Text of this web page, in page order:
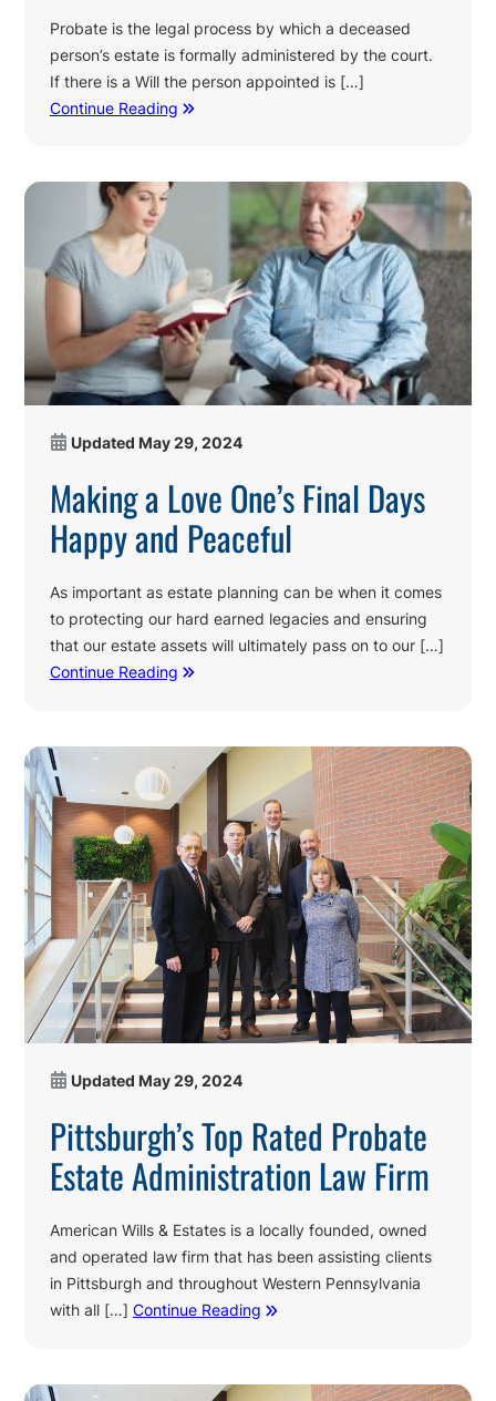
Probate is the legal process by which a deceased
person’s estate is formally administered by the court.
If there is a Will the person appointed is […]
Continue Reading
Updated May 29, 2024
Making a Love One’s Final Days
Happy and Peaceful
As important as estate planning can be when it comes
to protecting our hard earned legacies and ensuring
that our estate assets will ultimately pass on to our […]
Continue Reading
Updated May 29, 2024
Pittsburgh’s Top Rated Probate
Estate Administration Law Firm
American Wills & Estates is a locally founded, owned
and operated law firm that has been assisting clients
in Pittsburgh and throughout Western Pennsylvania
with all […] Continue Reading